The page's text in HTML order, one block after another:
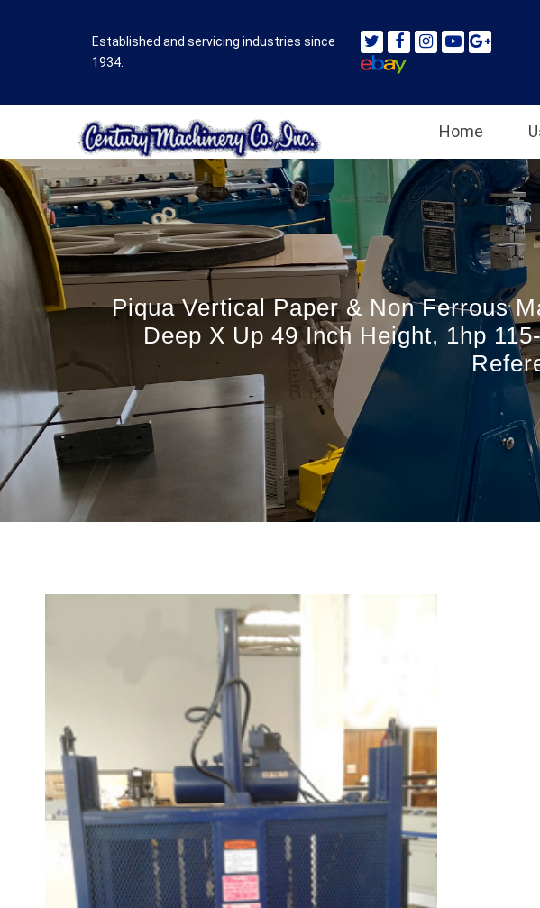
Established and servicing industries since
1934.
Home
Piqua Vertical Paper & Non Ferrous
Deep X Up 49 Inch Height, 1hp